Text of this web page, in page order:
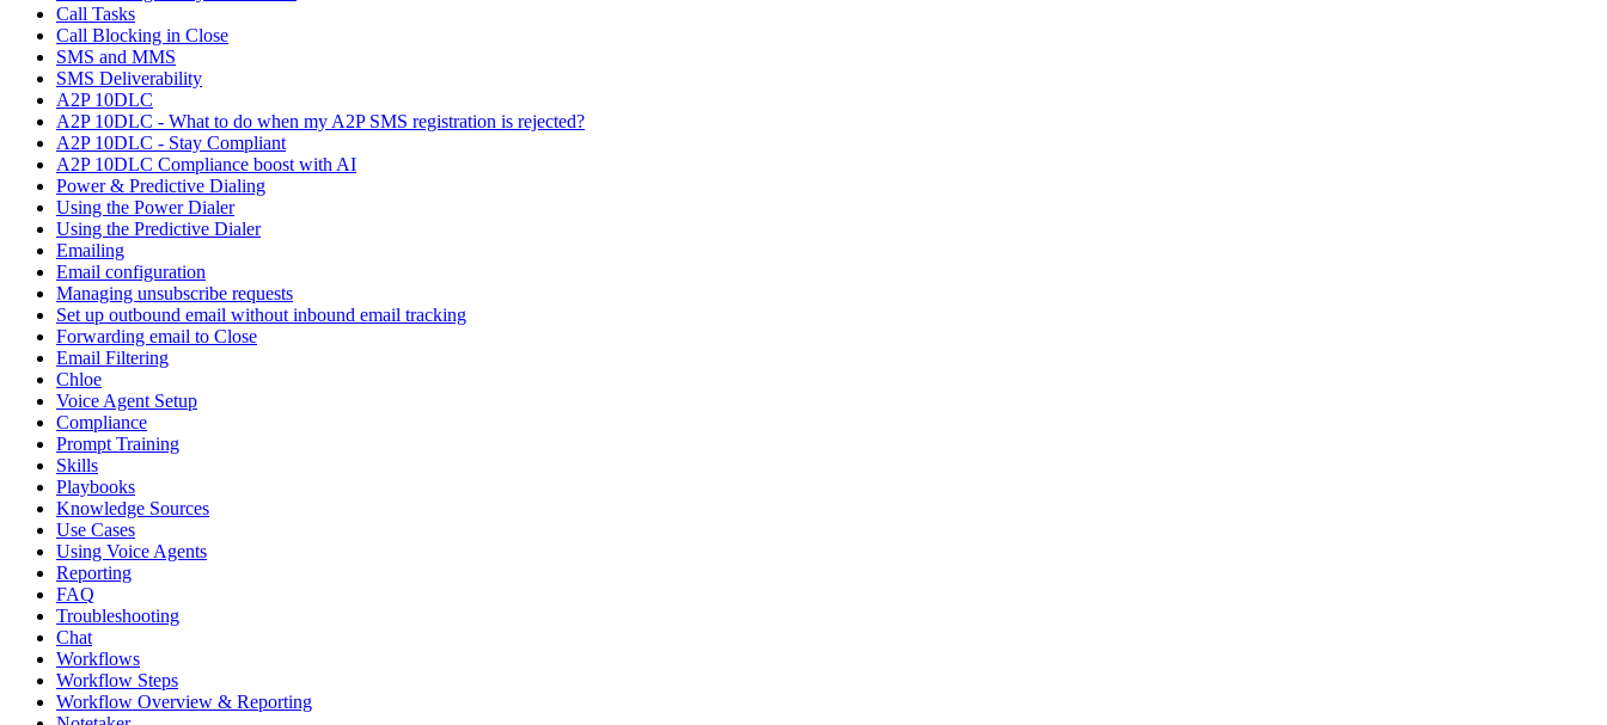
Call Tasks
Call Blocking in Close
SMS and MMS
SMS Deliverability
A2P 10DLC
A2P 10DLC - What to do when my A2P SMS registration is rejected?
A2P 10DLC - Stay Compliant
A2P 10DLC Compliance boost with AI
Power & Predictive Dialing
Using the Power Dialer
Using the Predictive Dialer
Emailing
Email configuration
Managing unsubscribe requests
Set up outbound email without inbound email tracking
Forwarding email to Close
Email Filtering
Chloe
Voice Agent Setup
Compliance
Prompt Training
Skills
Playbooks
Knowledge Sources
Use Cases
Using Voice Agents
Reporting
FAQ
Troubleshooting
Chat
Workflows
Workflow Steps
Workflow Overview & Reporting